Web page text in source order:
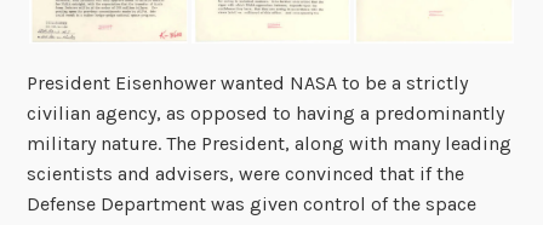
President Eisenhower wanted NASA to be a strictly
civilian agency, as opposed to having a predominantly
military nature. The President, along with many leading
scientists and advisers, were convinced that if the
Defense Department was given control of the space